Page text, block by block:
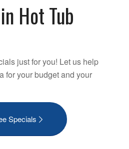
Hot Tub
just for you! Let us help
for your budget and your
Specials